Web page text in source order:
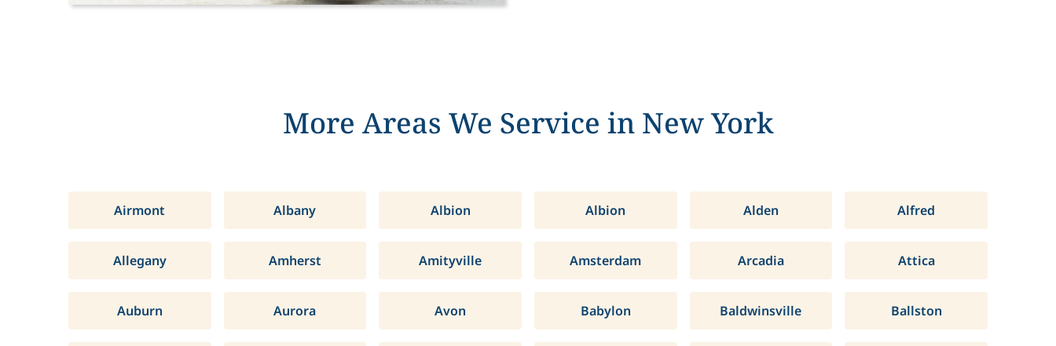
More Areas We Service in New York
Airmont Albany Albion Albion Alden Alfred
Allegany Amherst Amityville Amsterdam Arcadia Attica
Auburn Aurora Avon Babylon Baldwinsville Ballston